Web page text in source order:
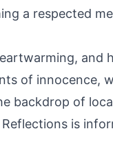
a respected
and
of innocence,
backdrop of
is